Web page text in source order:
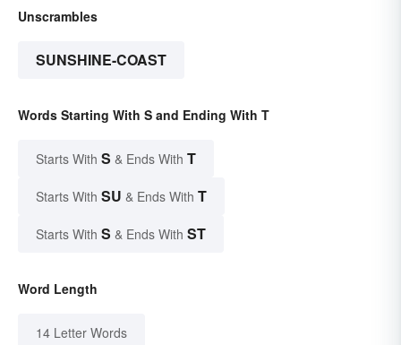
Unscrambles
SUNSHINE-COAST
Words Starting With S and Ending With T
Starts With S & Ends With T
Starts With SU & Ends With T
Starts With S & Ends With ST
Word Length
14 Letter Words